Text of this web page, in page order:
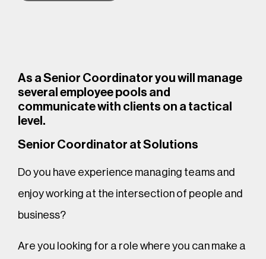
As a Senior Coordinator you will manage
several employee pools and
communicate with clients on a tactical
level.
Senior Coordinator at Solutions
Do you have experience managing teams and
enjoy working at the intersection of people and
business?
Are you looking for a role where you can make a